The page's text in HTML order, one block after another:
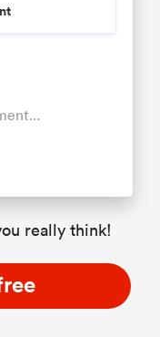
really think!